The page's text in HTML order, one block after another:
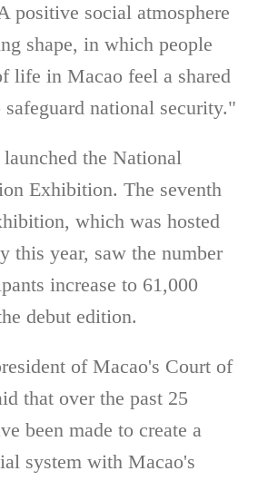
positive social atmosphere
shape, in which people
life in Macao feel a shared
national security."
the National
Exhibition. The seventh
which was hosted
this year, saw the number
increase to 61,000
debut edition.
of Macao's Court of
that over the past 25
been made to create a
system with Macao's